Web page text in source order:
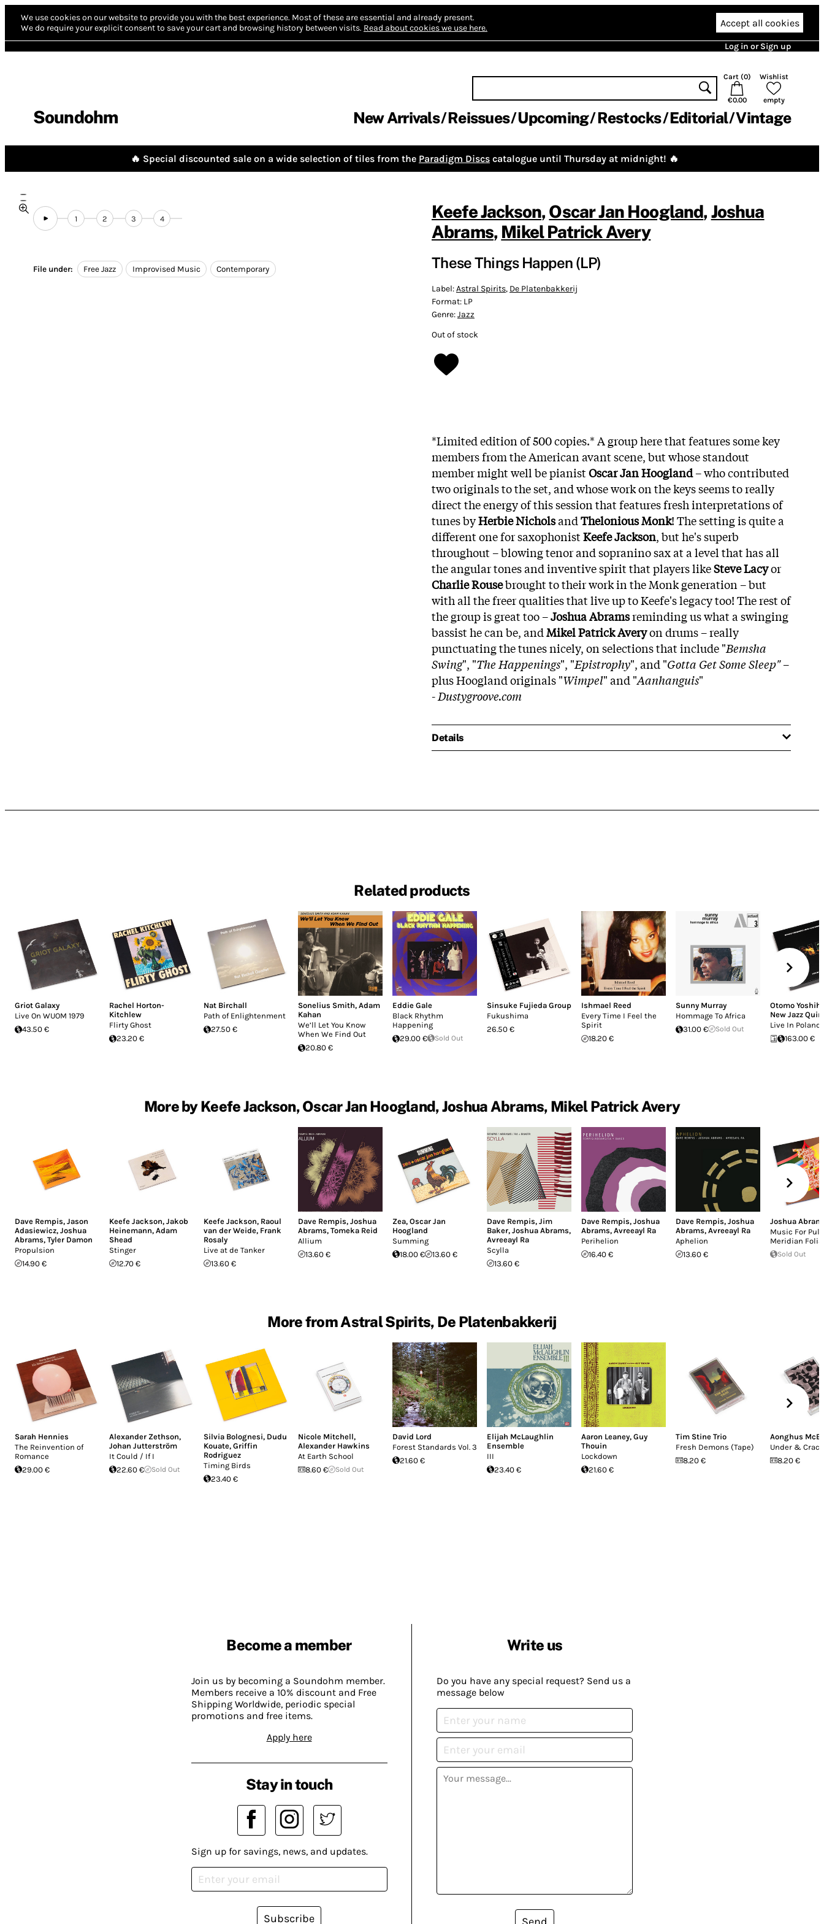
We use cookies on our website to provide you with the best experience. Most of these are essential and already present.
We do require your explicit consent to save your cart and browsing history between visits. Read about cookies we use here. Accept all cookies
Log in or Sign up
Soundohm
Cart (0)
€0.00
Wishlist
empty
New Arrivals Reissues Upcoming Restocks Editorial Vintage
🔥 Special discounted sale on a wide selection of tiles from the Paradigm Discs catalogue until Thursday at midnight! 🔥
1 2 3 4
File under: Free Jazz Improvised Music Contemporary
Keefe Jackson, Oscar Jan Hoogland, Joshua
Abrams, Mikel Patrick Avery
These Things Happen (LP)
Label:Astral Spirits, De Platenbakkerij
Format: LP
Genre:Jazz
Out of stock
*Limited edition of 500 copies.* A group here that features some key
members from the American avant scene, but whose standout
member might well be pianistOscar Jan Hoogland– who contributed
two originals to the set, and whose work on the keys seems to really
direct the energy of this session that features fresh interpretations of
tunes byHerbie NicholsandThelonious Monk! The setting is quite a
different one for saxophonistKeefe Jackson, but he's superb
throughout – blowing tenor and sopranino sax at a level that has all
the angular tones and inventive spirit that players likeSteve Lacyor
Charlie Rousebrought to their work in the Monk generation – but
with all the freer qualities that live up to Keefe's legacy too! The rest of
the group is great too –Joshua Abramsreminding us what a swinging
bassist he can be, andMikel Patrick Averyon drums – really
punctuating the tunes nicely, on selections that include "Bemsha
Swing", "The Happenings", "Epistrophy", and "Gotta Get Some Sleep"–
plus Hoogland originals "Wimpel" and "Aanhanguis"
-Dustygroove.com
Details
Related products
Griot Galaxy
Live On WUOM 1979
43.50 €
Rachel Horton-
Kitchlew
Flirty Ghost
23.20 €
Nat Birchall
Path of Enlightenment
27.50 €
Sonelius Smith, Adam
Kahan
We’ll Let You Know
When We Find Out
20.80 €
Eddie Gale
Black Rhythm
Happening
29.00 €
Sold Out
Sinsuke Fujieda Group
Fukushima
26.50 €
Ishmael Reed
Every Time I Feel the
Spirit
18.20 €
Sunny Murray
Hommage To Africa
31.00 €
Sold Out
Otomo
New Jazz
Live In Poland
163.00 €
More by Keefe Jackson, Oscar Jan Hoogland, Joshua Abrams, Mikel Patrick Avery
Dave Rempis, Jason
Adasiewicz, Joshua
Abrams, Tyler Damon
Propulsion
14.90 €
Keefe Jackson, Jakob
Heinemann, Adam
Shead
Stinger
12.70 €
Keefe Jackson, Raoul
van der Weide, Frank
Rosaly
Live at de Tanker
13.60 €
Dave Rempis, Joshua
Abrams, Tomeka Reid
Allium
13.60 €
Zea, Oscar Jan
Hoogland
Summing
18.00 €
13.60 €
Dave Rempis, Jim
Baker, Joshua Abrams,
Avreeayl Ra
Scylla
13.60 €
Dave Rempis, Joshua
Abrams, Avreeayl Ra
Perihelion
16.40 €
Dave Rempis, Joshua
Abrams, Avreeayl Ra
Aphelion
13.60 €
Joshua
Music For
Meridian
Sold Out
More from Astral Spirits, De Platenbakkerij
Sarah Hennies
The Reinvention of
Romance
29.00 €
Alexander Zethson,
Johan Jutterström
It Could / If I
22.60 €
Sold Out
Silvia Bolognesi, Dudu
Kouate, Griffin
Rodriguez
Timing Birds
23.40 €
Nicole Mitchell,
Alexander Hawkins
At Earth School
8.60 €
Sold Out
David Lord
Forest Standards Vol. 3
21.60 €
Elijah McLaughlin
Ensemble
III
23.40 €
Aaron Leaney, Guy
Thouin
Lockdown
21.60 €
Tim Stine Trio
Fresh Demons (Tape)
8.20 €
Aonghus
Under &
8.20 €
Become a member
Join us by becoming a Soundohm member.
Members receive a 10% discount and Free
Shipping Worldwide, periodic special
promotions and free items.
Apply here
Write us
Do you have any special request? Send us a
message below
Stay in touch
Sign up for savings, news, and updates.
Subscribe